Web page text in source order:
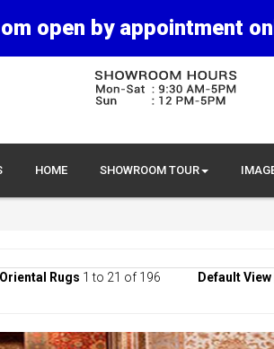
open by appointment
HOME SHOWROOM TOUR
Rugs 1 to 21 of 196 Default View